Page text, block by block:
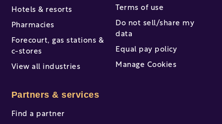
Hotels & resorts
Pharmacies
Forecourt, gas stations &
c-stores
View all industries
Partners & services
Find a partner
Terms of use
Do not sell/share my
data
Equal pay policy
Manage Cookies